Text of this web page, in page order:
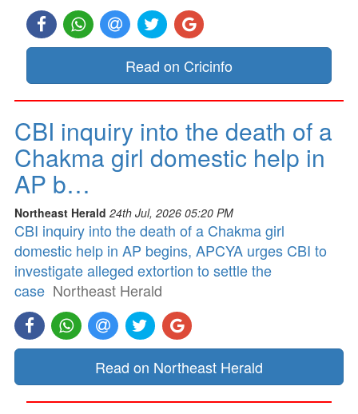
Read on Cricinfo
CBI inquiry into the death of a
Chakma girl domestic help in
AP b…
Northeast Herald 24th Jul, 2026 05:20 PM
CBI inquiry into the death of a Chakma girl
domestic help in AP begins, APCYA urges CBI to
investigate alleged extortion to settle the
case Northeast Herald
Read on Northeast Herald